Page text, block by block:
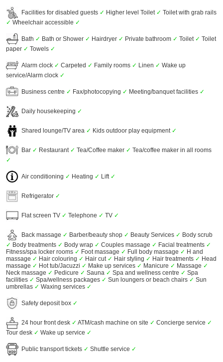
Facilities for disabled guests ✓ Higher level Toilet ✓ Toilet with grab rails
✓ Wheelchair accessible ✓
Bath ✓ Bath or Shower ✓ Hairdryer ✓ Private bathroom ✓ Toilet ✓ Toilet
paper ✓ Towels ✓
Alarm clock ✓ Carpeted ✓ Family rooms ✓ Linen ✓ Wake up
service/Alarm clock ✓
Business centre ✓ Fax/photocopying ✓ Meeting/banquet facilities ✓
Daily housekeeping ✓
Shared lounge/TV area ✓ Kids outdoor play equipment ✓
Bar ✓ Restaurant ✓ Tea/Coffee maker ✓ Tea/coffee maker in all rooms
✓
Air conditioning ✓ Heating ✓ Lift ✓
Refrigerator ✓
Flat screen TV ✓ Telephone ✓ TV ✓
Back massage ✓ Barber/beauty shop ✓ Beauty Services ✓ Body scrub
✓ Body treatments ✓ Body wrap ✓ Couples massage ✓ Facial treatments ✓
Fitness/spa locker rooms ✓ Foot massage ✓ Full body massage ✓ H and
massage ✓ Hair colouring ✓ Hair cut ✓ Hair styling ✓ Hair treatments ✓ Head
massage ✓ Hot tub/Jacuzzi ✓ Make up services ✓ Manicure ✓ Massage ✓
Neck massage ✓ Pedicure ✓ Sauna ✓ Spa and wellness centre ✓ Spa
facilities ✓ Spa/wellness packages ✓ Sun loungers or beach chairs ✓ Sun
umbrellas ✓ Waxing services ✓
Safety deposit box ✓
24 hour front desk ✓ ATM/cash machine on site ✓ Concierge service ✓
Tour desk ✓ Wake up service ✓
Public transport tickets ✓ Shuttle service ✓